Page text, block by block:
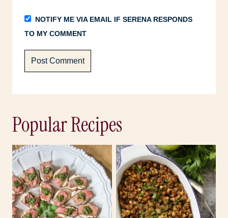
NOTIFY ME VIA EMAIL IF SERENA RESPONDS
TO MY COMMENT
Popular Recipes